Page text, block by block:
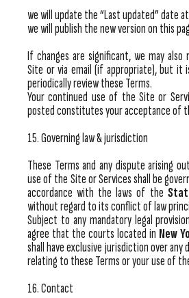
we will update the “Last updated” date
we will publish the new version on this
If changes are significant, we may
Site or via email (if appropriate), but it
periodically review these Terms.
Your continued use of the Site or
posted constitutes your acceptance of
15. Governing law & jurisdiction
These Terms and any dispute arising
use of the Site or Services shall be
accordance with the laws of the
without regard to its conflict of law
Subject to any mandatory legal
agree that the courts located in New
shall have exclusive jurisdiction over
relating to these Terms or your use of
16. Contact